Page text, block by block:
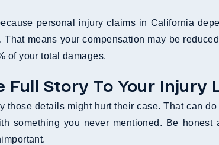
personal injury claims in California
means your compensation may be
of your total damages.
Full Story To Your Injury
those details might hurt their case. That can
something you never mentioned. Be